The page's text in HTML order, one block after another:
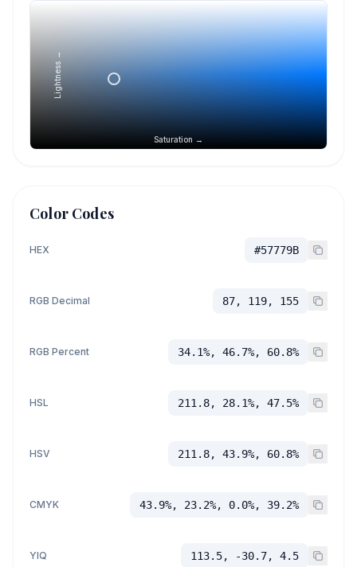
Saturation →
Lightness →
Color Codes
HEX #57779B
RGB Decimal 87, 119, 155
RGB Percent 34.1%, 46.7%, 60.8%
HSL 211.8, 28.1%, 47.5%
HSV 211.8, 43.9%, 60.8%
CMYK 43.9%, 23.2%, 0.0%, 39.2%
YIQ 113.5, -30.7, 4.5